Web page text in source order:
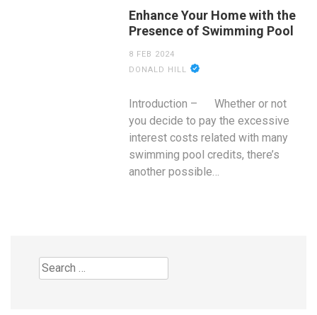
Enhance Your Home with the
Presence of Swimming Pool
8 FEB 2024
DONALD HILL
Introduction – Whether or not
you decide to pay the excessive
interest costs related with many
swimming pool credits, there’s
another possible…
Search
for: